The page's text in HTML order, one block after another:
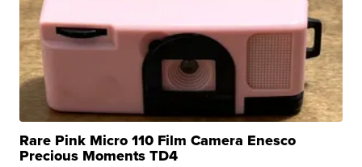
Rare Pink Micro 110 Film Camera Enesco
Precious Moments TD4